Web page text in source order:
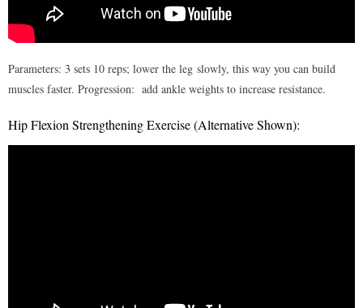
- III – Wrist strengthening
- V – Back strengthening
- VI – Hip & knee strengthening
Parameters: 3 sets 10 reps; lower the leg slowly, this way you can build
muscles faster. Progression: add ankle weights to increase resistance.
Hip Flexion Strengthening Exercise (Alternative Shown):